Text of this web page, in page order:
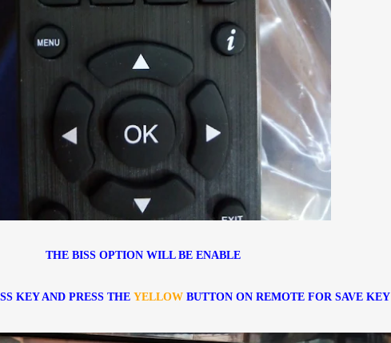
THE BISS OPTION WILL BE ENABLE
KEY AND PRESS THE YELLOW BUTTON ON REMOTE FOR SAVE KEY